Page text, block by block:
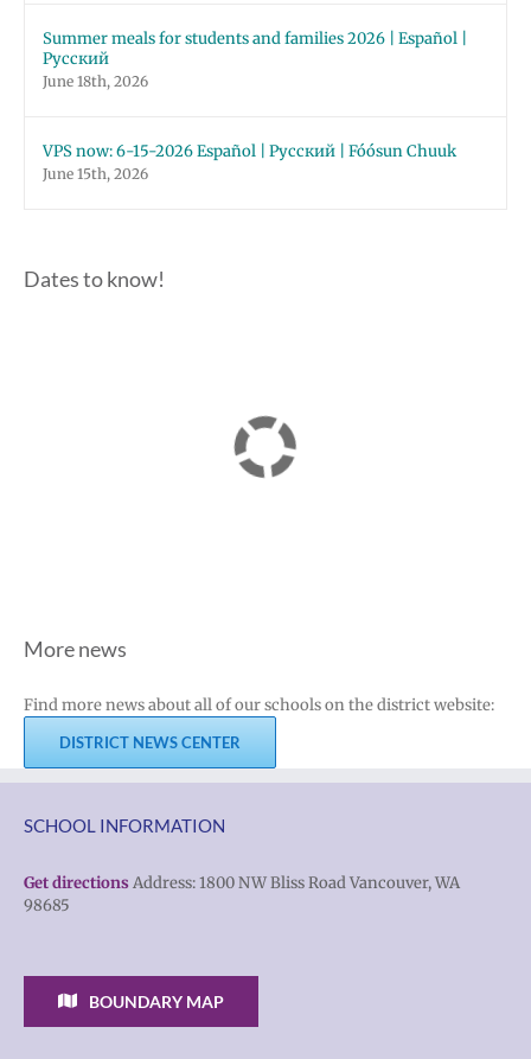
Summer meals for students and families 2026 | Español |
Русский
June 18th, 2026
VPS now: 6-15-2026 Español | Русский | Fóósun Chuuk
June 15th, 2026
Dates to know!
More news
Find more news about all of our schools on the district website:
DISTRICT NEWS CENTER
SCHOOL INFORMATION
Get directions Address: 1800 NW Bliss Road Vancouver, WA
98685
BOUNDARY MAP